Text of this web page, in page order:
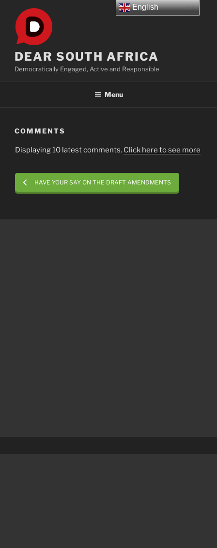
content
DEAR SOUTH AFRICA
Democratically Engaged, Active and Responsible
Menu
COMMENTS
Displaying 10 latest comments. Click here to see more
HAVE YOUR SAY ON THE DRAFT AMENDMENTS
English